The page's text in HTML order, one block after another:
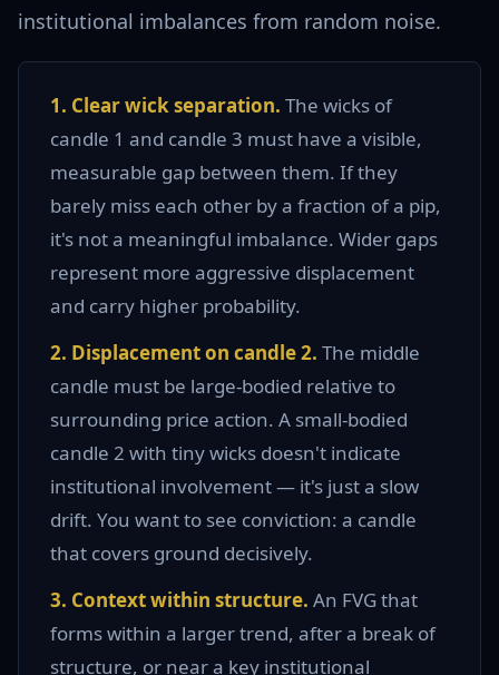
institutional imbalances from random noise.
1. Clear wick separation. The wicks of
candle 1 and candle 3 must have a visible,
measurable gap between them. If they
barely miss each other by a fraction of a pip,
it's not a meaningful imbalance. Wider gaps
represent more aggressive displacement
and carry higher probability.
2. Displacement on candle 2. The middle
candle must be large-bodied relative to
surrounding price action. A small-bodied
candle 2 with tiny wicks doesn't indicate
institutional involvement — it's just a slow
drift. You want to see conviction: a candle
that covers ground decisively.
3. Context within structure. An FVG that
forms within a larger trend, after a break of
structure, or near a key institutional